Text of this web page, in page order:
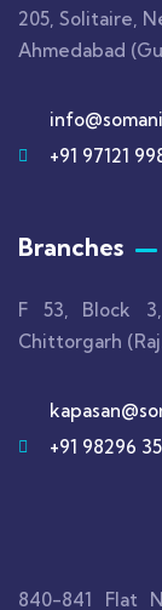
205, Solitaire,
Ahmedabad
+91 97121
Branches
F 53, Block
Chittorgarh
+91 98296
840-841 Flat